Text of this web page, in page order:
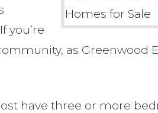
you’re
as Greenwood
have three or more